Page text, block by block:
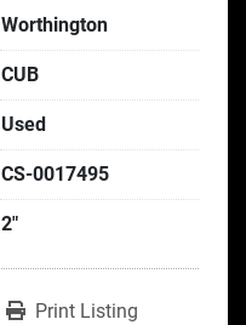
Worthington
CUB
Used
CS-0017495
2"
Print Listing